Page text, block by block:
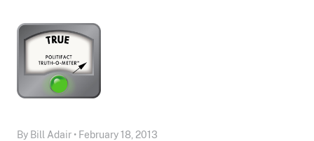
By Bill Adair • February 18, 2013